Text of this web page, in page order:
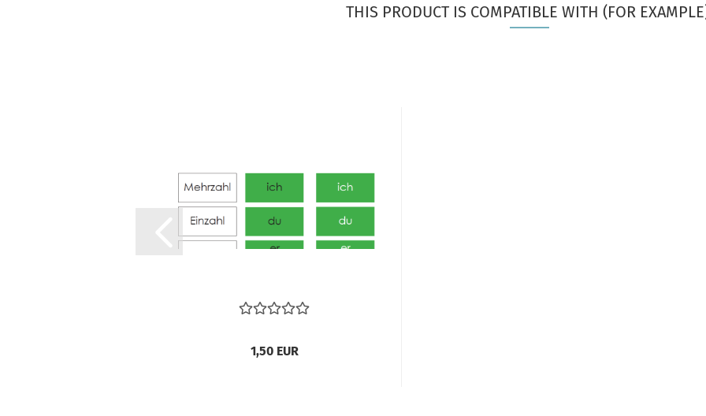
THIS PRODUCT IS COMPATIBLE WITH (FOR
1,50 EUR